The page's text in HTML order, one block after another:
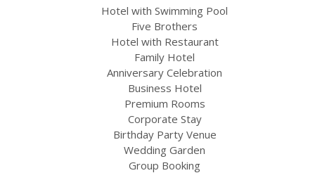
Hotel with Swimming Pool
Five Brothers
Hotel with Restaurant
Family Hotel
Anniversary Celebration
Business Hotel
Premium Rooms
Corporate Stay
Birthday Party Venue
Wedding Garden
Group Booking